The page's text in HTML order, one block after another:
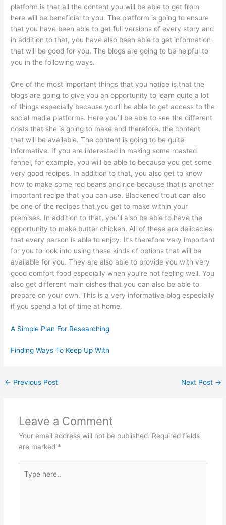
platform is that all the content you will be able to get from
here will be beneficial to you. The platform is going to ensure
that you have been able to get full versions of every story and
in addition to that, you have also been able to get information
that will be good for you. The blogs are going to be helpful to
you in the following ways.
One of the most important things that you notice is that the
blogs are going to give you an opportunity to learn quite a lot
of things especially because you’ll be able to get access to the
social media platforms. Here you’ll be able to see the different
costs that she is going to make and therefore, the content
that will be available. The content is going to be quite
informative. If you are interested in making some roasted
fennel, for example, you will be able to because you get some
very good recipes. In addition to that, you also get to know
how to make some red beans and rice because that is another
important recipe that you can use. Blackened trout can also
be one of the recipes that you get to make within your
premises. In addition to that, you’ll also be able to have the
opportunity to make butter chicken. All of these are delicacies
that every person is able to enjoy. It’s therefore very important
for you to look into using these kinds of options that will be
available for you. They are also able to provide you with very
good comfort food especially when you’re not feeling well. You
also get different main dishes that you can also be able to
prepare on your own. This is a very informative blog especially
if you spend a lot of time at home.
A Simple Plan For Researching
Finding Ways To Keep Up With
← Previous Post Next Post →
Leave a Comment
Your email address will not be published. Required fields
are marked *
here..